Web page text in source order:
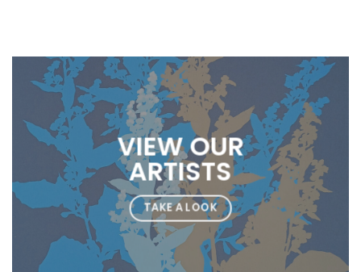
VIEW OUR
ARTISTS
TAKE A LOOK